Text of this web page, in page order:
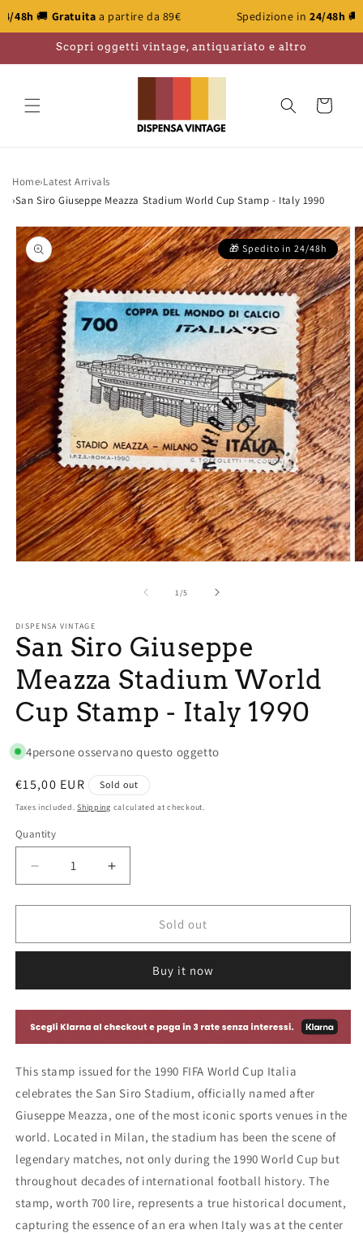
a partire da 89€ Spedizione in24/48h🚚 Gratuitaa
Skip to
content
Scopri oggetti vintage, antiquariato e altro
Cart
Home›Latest Arrivals
›San Siro Giuseppe Meazza Stadium World Cup Stamp - Italy 1990
Skip to
product
information
1 /of
5
DISPENSA VINTAGE
San Siro Giuseppe
Meazza Stadium World
Cup Stamp - Italy 1990
4persone osservano questo oggetto
Regular
price
€15,00 EUR Sold out
Taxes included.Shipping calculated at checkout.
Quantity
Decrease
quantity
for
Siro
Stadium
World
Cup
Stamp
Italy
1990
Increase
quantity
for
Siro
Meazza
Stadium
World
Cup
Stamp
Italy
1990
Sold out
Buy it now
This stamp issued for the 1990 FIFA World Cup Italia
celebrates the San Siro Stadium, officially named after
Giuseppe Meazza, one of the most iconic sports venues in the
world. Located in Milan, the stadium has been the scene of
legendary matches, not only during the 1990 World Cup but
throughout decades of international football history. The
stamp, worth 700 lire, represents a true historical document,
capturing the essence of an era when Italy was at the center